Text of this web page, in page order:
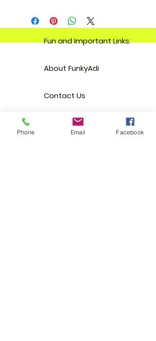
Fun and Important Links:
About FunkyAdi
Contact Us
Your Account
Phone Email Facebook